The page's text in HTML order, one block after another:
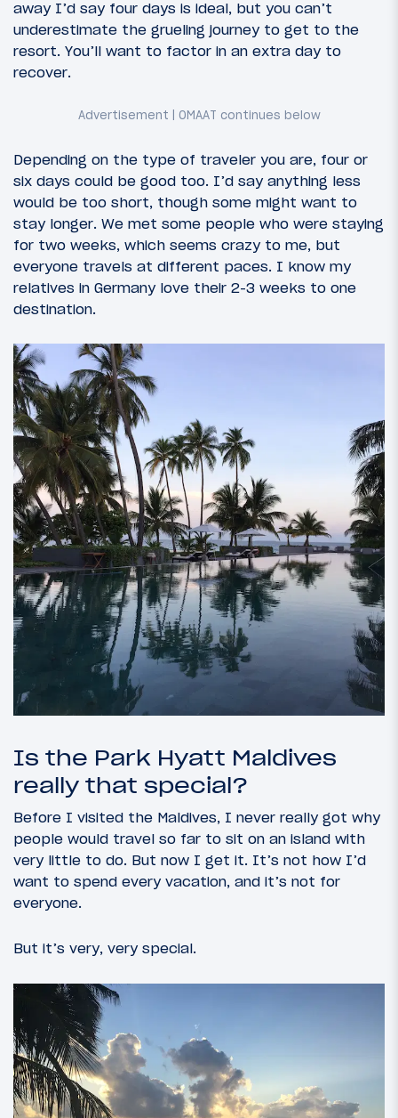
away I’d say four days is ideal, but you can’t
underestimate the grueling journey to get to the
resort. You’ll want to factor in an extra day to
recover.
Depending on the type of traveler you are, four or
six days could be good too. I’d say anything less
would be too short, though some might want to
stay longer. We met some people who were staying
for two weeks, which seems crazy to me, but
everyone travels at different paces. I know my
relatives in Germany love their 2-3 weeks to one
destination.
Is the Park Hyatt Maldives
really that special?
Before I visited the Maldives, I never really got why
people would travel so far to sit on an island with
very little to do. But now I get it. It’s not how I’d
want to spend every vacation, and it’s not for
everyone.
But it’s very, very special.